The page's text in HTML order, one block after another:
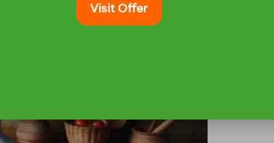
Marinade
Visit Offer